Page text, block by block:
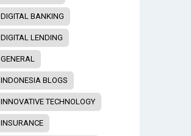
DIGITAL BANKING
DIGITAL LENDING
GENERAL
INDONESIA BLOGS
INNOVATIVE TECHNOLOGY
INSURANCE